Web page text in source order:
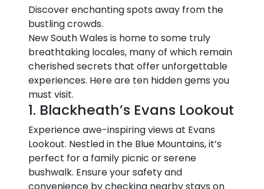
Discover enchanting spots away from the
bustling crowds.
New South Wales is home to some truly
breathtaking locales, many of which remain
cherished secrets that offer unforgettable
experiences. Here are ten hidden gems you
must visit.
1. Blackheath’s Evans Lookout
Experience awe-inspiring views at Evans
Lookout. Nestled in the Blue Mountains, it’s
perfect for a family picnic or serene
bushwalk. Ensure your safety and